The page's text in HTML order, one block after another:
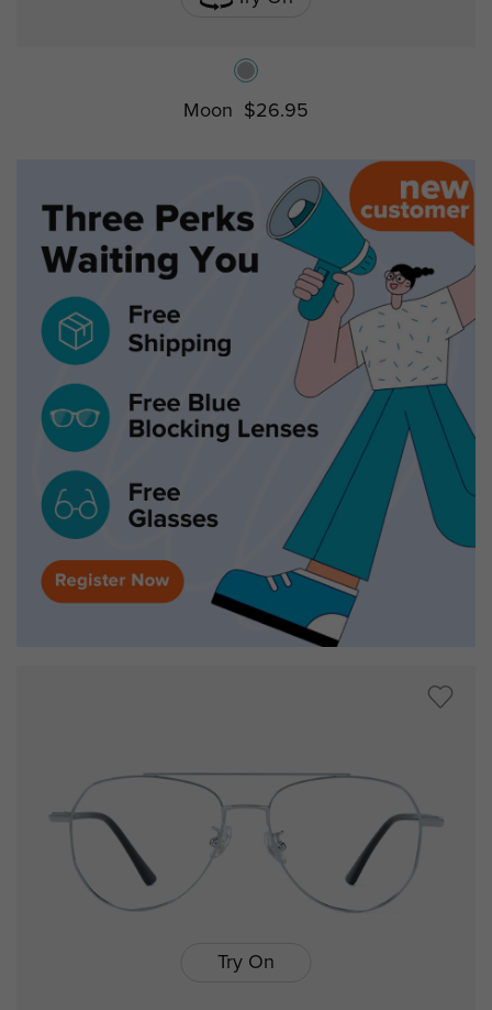
Moon $26.95
Try On